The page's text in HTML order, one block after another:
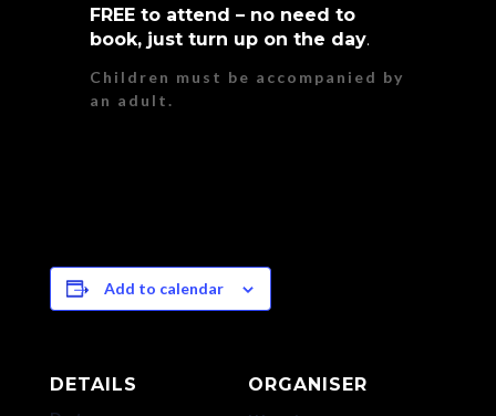
FREE to attend – no need to
book, just turn up on the day.
Children must be accompanied by
an adult.
Add to calendar
DETAILS ORGANISER